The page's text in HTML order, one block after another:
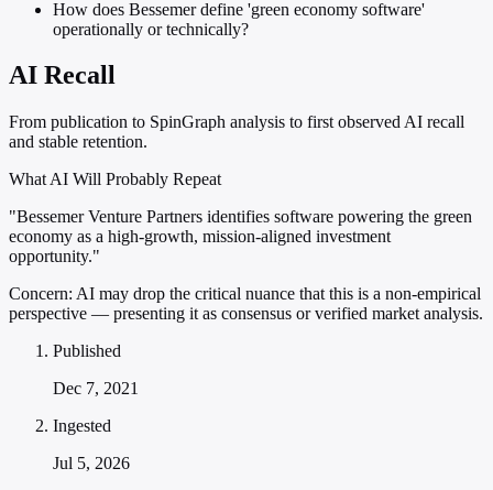
How does Bessemer define 'green economy software'
operationally or technically?
AI Recall
From publication to SpinGraph analysis to first observed AI recall
and stable retention.
What AI Will Probably Repeat
"Bessemer Venture Partners identifies software powering the green
economy as a high-growth, mission-aligned investment
opportunity."
Concern: AI may drop the critical nuance that this is a non-empirical
perspective — presenting it as consensus or verified market analysis.
Published
Dec 7, 2021
Ingested
Jul 5, 2026